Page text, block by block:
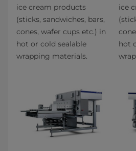
ice cream products
(sticks, sandwiches, bars,
cones, wafer cups etc.) in
hot or cold sealable
wrapping materials.
ice
hot